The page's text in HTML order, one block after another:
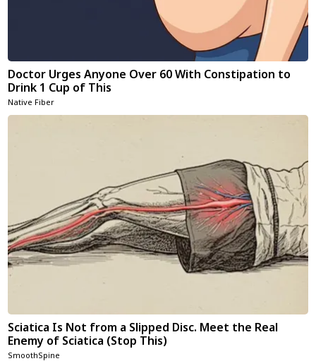
Doctor Urges Anyone Over 60 With Constipation to
Drink 1 Cup of This
Native Fiber
Sciatica Is Not from a Slipped Disc. Meet the Real
Enemy of Sciatica (Stop This)
SmoothSpine